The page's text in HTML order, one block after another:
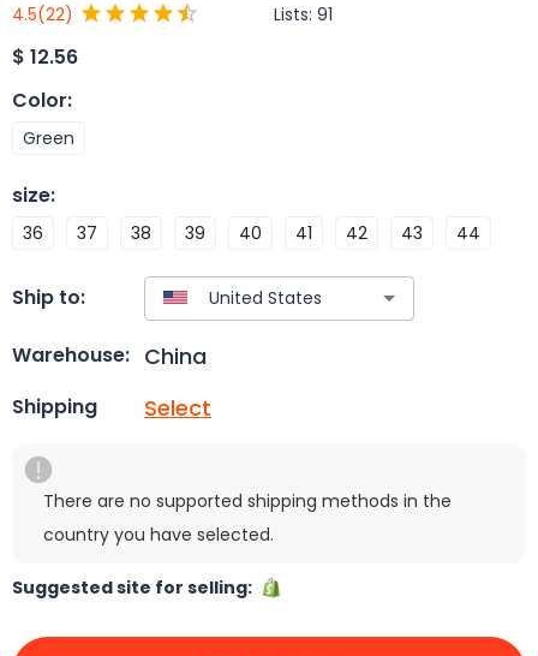
4.5(22) Lists: 91
$ 12.56
Color:
Green
size:
36 37 38 39 40 41 42 43 44
Ship to:
Warehouse: China
Shipping Select
There are no supported shipping methods in the
country you have selected.
Suggested site for selling: